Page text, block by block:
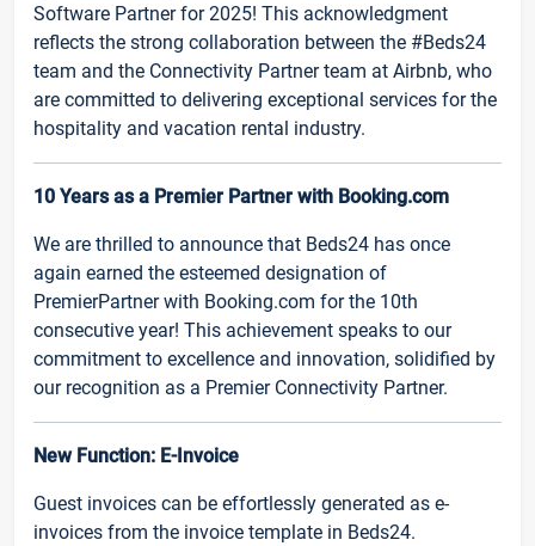
Software Partner for 2025! This acknowledgment
reflects the strong collaboration between the #Beds24
team and the Connectivity Partner team at Airbnb, who
are committed to delivering exceptional services for the
hospitality and vacation rental industry.
10 Years as a Premier Partner with Booking.com
We are thrilled to announce that Beds24 has once
again earned the esteemed designation of
PremierPartner with Booking.com for the 10th
consecutive year! This achievement speaks to our
commitment to excellence and innovation, solidified by
our recognition as a Premier Connectivity Partner.
New Function: E-Invoice
Guest invoices can be effortlessly generated as e-
invoices from the invoice template in Beds24.